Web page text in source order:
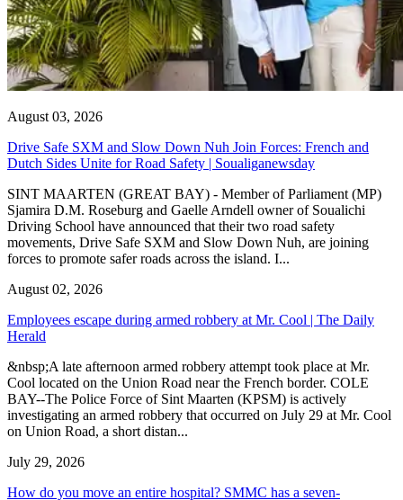
August 03, 2026
Drive Safe SXM and Slow Down Nuh Join Forces: French and
Dutch Sides Unite for Road Safety | Soualiganewsday
SINT MAARTEN (GREAT BAY) - Member of Parliament (MP)
Sjamira D.M. Roseburg and Gaelle Arndell owner of Soualichi
Driving School have announced that their two road safety
movements, Drive Safe SXM and Slow Down Nuh, are joining
forces to promote safer roads across the island. I...
August 02, 2026
Employees escape during armed robbery at Mr. Cool | The Daily
Herald
&nbsp;A late afternoon armed robbery attempt took place at Mr.
Cool located on the Union Road near the French border. COLE
BAY--The Police Force of Sint Maarten (KPSM) is actively
investigating an armed robbery that occurred on July 29 at Mr. Cool
on Union Road, a short distan...
July 29, 2026
How do you move an entire hospital? SMMC has a seven-